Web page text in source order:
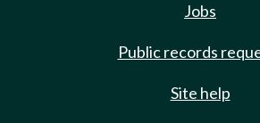
Jobs
Public records
Site help